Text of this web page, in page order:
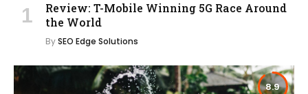
Review: T-Mobile Winning 5G Race Around
the World
BySEO Edge Solutions
8.9